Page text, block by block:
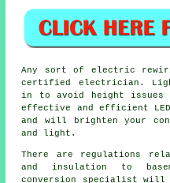
Any sort of electric
certified electrician.
in to avoid height issues
effective and efficient
and will brighten your
and light.
There are regulations
and insulation to
conversion specialist will